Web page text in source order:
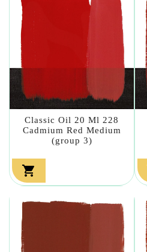
Classic Oil 20 Ml 228
Cadmium Red Medium
(group 3)
